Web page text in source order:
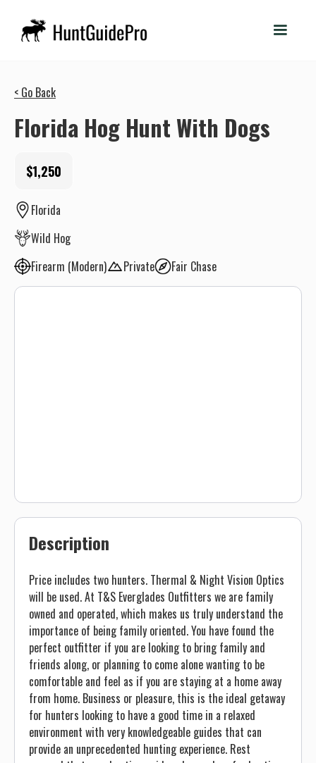
< Go Back
Florida Hog Hunt With Dogs
$1,250
Florida
Wild Hog
Firearm (Modern)
Private Fair Chase
Description
Price includes two hunters. Thermal & Night Vision Optics
will be used. At T&S Everglades Outfitters we are family
owned and operated, which makes us truly understand the
importance of being family oriented. You have found the
perfect outfitter if you are looking to bring family and
friends along, or planning to come alone wanting to be
comfortable and feel as if you are staying at a home away
from home. Business or pleasure, this is the ideal getaway
for hunters looking to have a good time in a relaxed
environment with very knowledgeable guides that can
provide an unprecedented hunting experience. Rest